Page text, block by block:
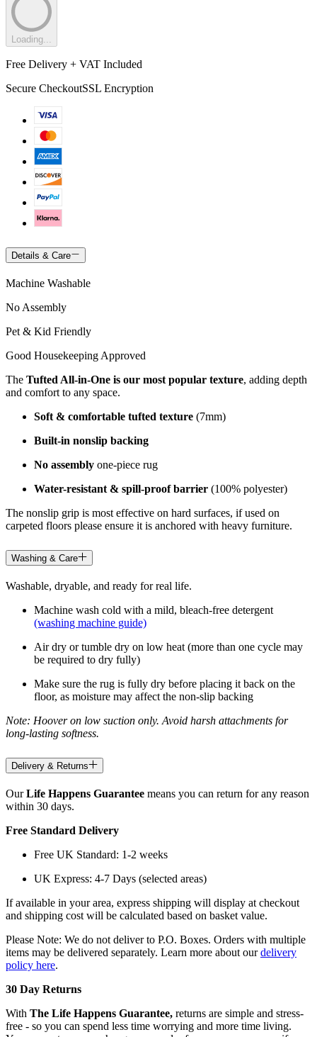
Loading...
Free Delivery + VAT Included
Secure CheckoutSSL Encryption
Details & Care
Machine Washable
No Assembly
Pet & Kid Friendly
Good Housekeeping Approved
The Tufted All-in-One is our most popular texture, adding depth
and comfort to any space.
Soft & comfortable tufted texture (7mm)
Built-in nonslip backing
No assembly one-piece rug
Water-resistant & spill-proof barrier (100% polyester)
The nonslip grip is most effective on hard surfaces, if used on
carpeted floors please ensure it is anchored with heavy furniture.
Washing & Care
Washable, dryable, and ready for real life.
Machine wash cold with a mild, bleach-free detergent
(washing machine guide)
Air dry or tumble dry on low heat (more than one cycle may
be required to dry fully)
Make sure the rug is fully dry before placing it back on the
floor, as moisture may affect the non-slip backing
Note: Hoover on low suction only. Avoid harsh attachments for
long-lasting softness.
Delivery & Returns
OurLife Happens Guarantee means you can return for any reason
within 30 days.
Free Standard Delivery
Free UK Standard: 1-2 weeks
UK Express: 4-7 Days (selected areas)
If available in your area, express shipping will display at checkout
and shipping cost will be calculated based on basket value.
Please Note: We do not deliver to P.O. Boxes. Orders with multiple
items may be delivered separately. Learn more about ourdelivery
policy here.
30 Day Returns
With The Life Happens Guarantee, returns are simple and stress-
free - so you can spend less time worrying and more time living.